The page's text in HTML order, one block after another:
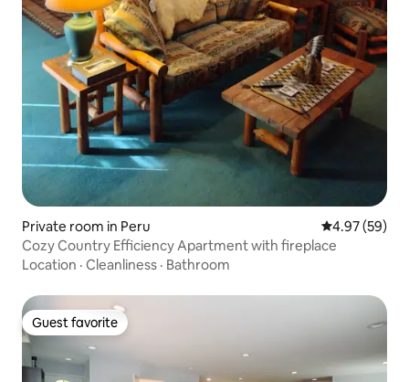
Private room in Peru 4.97 out of 5
4.97 (59)
Cozy Country Efficiency Apartment with fireplace
Location · Cleanliness · Bathroom
Guest favorite
Guest favorite